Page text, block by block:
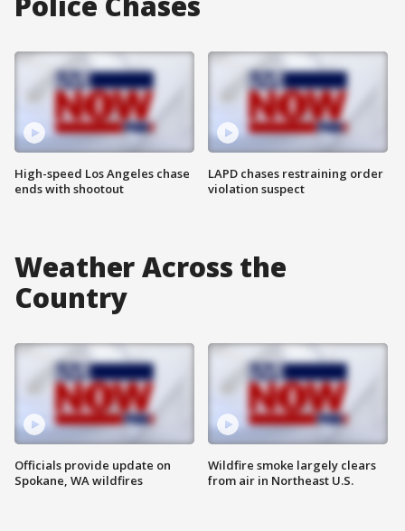
High-speed Los Angeles chase
ends with shootout
LAPD chases restraining order
violation suspect
Weather Across the
Country
Officials provide update on
Spokane, WA wildfires
Wildfire smoke largely clears
from air in Northeast U.S.